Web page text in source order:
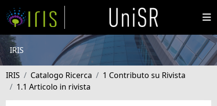
IRIS
IRIS Catalogo Ricerca
1 Contributo su Rivista
1.1 Articolo in rivista